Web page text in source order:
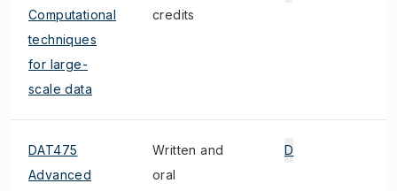
Computational
techniques
for large-
scale data
credits
DAT475
Advanced
Written and
oral
D